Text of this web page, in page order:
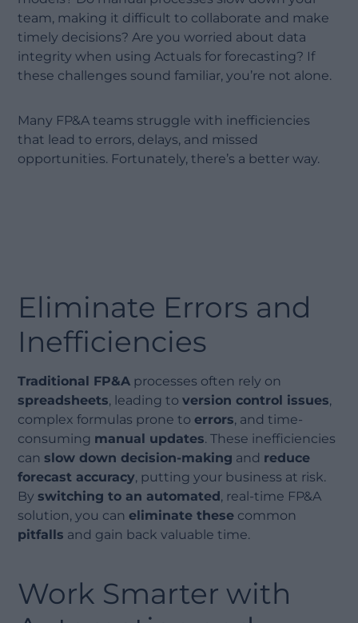
team, making it difficult to collaborate and make
timely decisions? Are you worried about data
integrity when using Actuals for forecasting? If
these challenges sound familiar, you’re not alone.
Many FP&A teams struggle with inefficiencies
that lead to errors, delays, and missed
opportunities. Fortunately, there’s a better way.
Eliminate Errors and
Inefficiencies
Traditional FP&A processes often rely on
spreadsheets, leading toversion control issues,
complex formulas prone toerrors, and time-
consuming manual updates. These inefficiencies
canslow down decision-making and reduce
forecast accuracy, putting your business at risk.
Byswitching to an automated, real-time FP&A
solution, you caneliminate these common
pitfalls and gain back valuable time.
Work Smarter with